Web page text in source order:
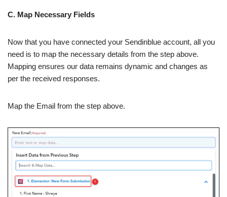
C. Map Necessary Fields
Now that you have connected your Sendinblue account, all you
need is to map the necessary details from the step above.
Mapping ensures our data remains dynamic and changes as
per the received responses.
Map the Email from the step above.